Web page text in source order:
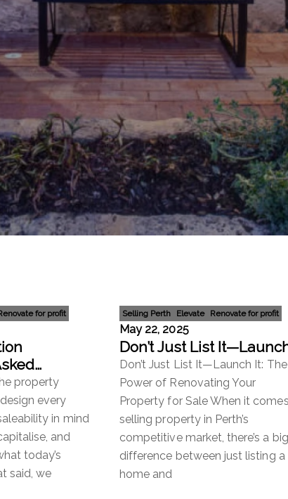
for profit
property
every
in mind
and
today’s
said, we
Selling Perth Elevate Renovate for profit
May 22, 2025
Don’t Just List
Don’t Just List It—Launch It: The
Power of Renovating Your
Property for Sale When it
selling property in Perth’s
competitive market, there’s a big
difference between just listing a
home and